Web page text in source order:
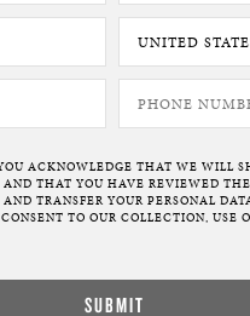
ACKNOWLEDGE THAT WE WILL
THAT YOU HAVE REVIEWED
TRANSFER YOUR PERSONAL
TO OUR COLLECTION, USE